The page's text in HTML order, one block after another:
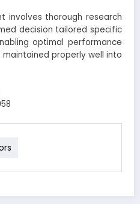
involves thorough research
decision tailored specific
optimal performance
properly well into